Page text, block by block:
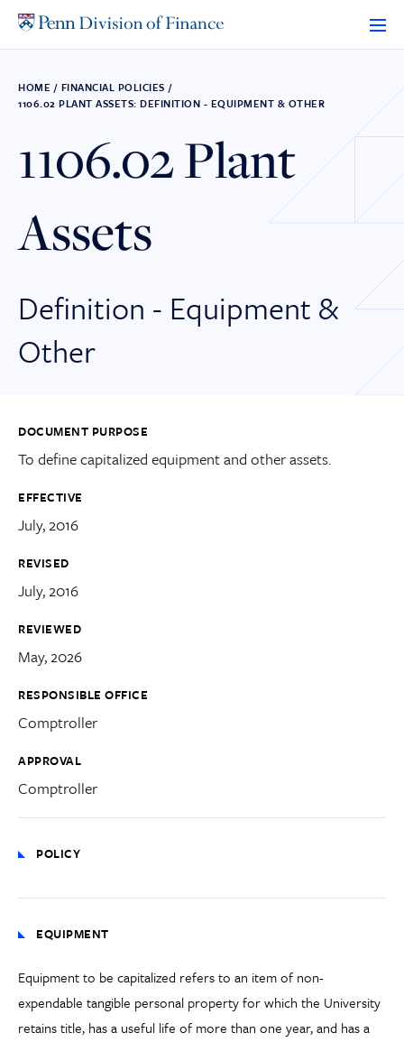
HOME / FINANCIAL POLICIES /
1106.02 PLANT ASSETS: DEFINITION - EQUIPMENT & OTHER
1106.02 Plant
Assets
Definition - Equipment &
Other
DOCUMENT PURPOSE
To define capitalized equipment and other assets.
EFFECTIVE
July, 2016
REVISED
July, 2016
REVIEWED
May, 2026
RESPONSIBLE OFFICE
Comptroller
APPROVAL
Comptroller
POLICY
EQUIPMENT
Equipment to be capitalized refers to an item of non-
expendable tangible personal property for which the University
retains title, has a useful life of more than one year, and has a